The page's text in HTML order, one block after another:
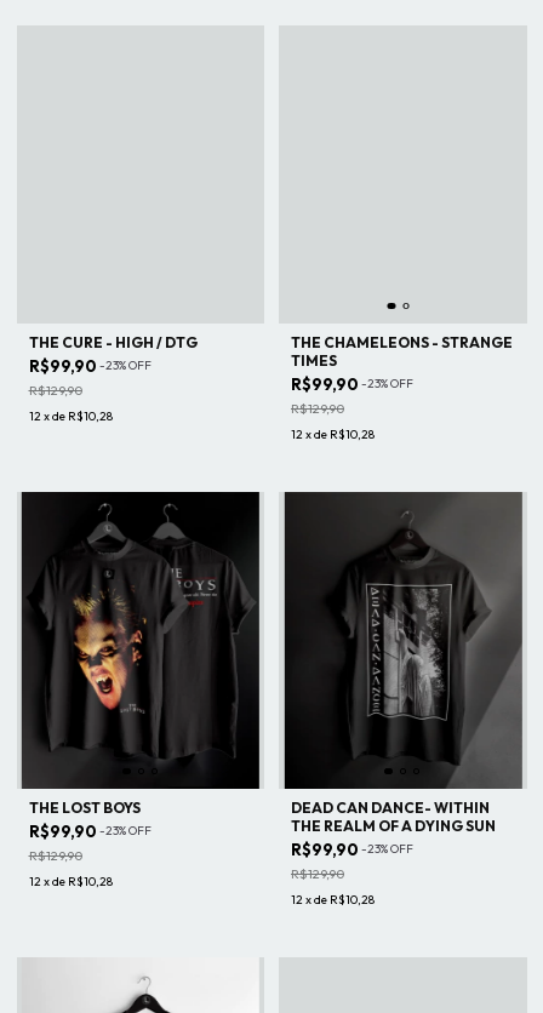
THE CURE - HIGH / DTG
R$99,90 -23%OFF
R$129,90
12 xde R$10,28
THE CHAMELEONS - STRANGE
TIMES
R$99,90 -23%OFF
R$129,90
12 xde R$10,28
THE LOST BOYS
R$99,90 -23%OFF
R$129,90
12xde R$10,28
DEAD CAN DANCE- WITHIN
THE REALM OF A DYING SUN
R$99,90 -23%OFF
R$129,90
12xde R$10,28